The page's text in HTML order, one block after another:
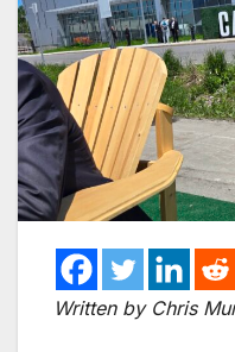
Written by Chris